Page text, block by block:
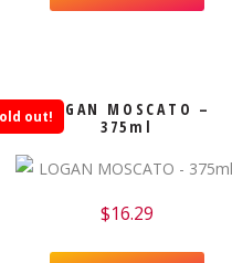
LOGAN MOSCATO –
375ml
out!
$16.29